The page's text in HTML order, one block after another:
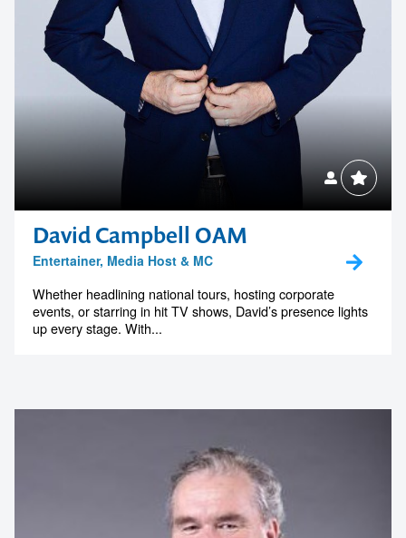
David Campbell OAM
Entertainer, Media Host & MC
Whether headlining national tours, hosting corporate
events, or starring in hit TV shows, David’s presence lights
up every stage. With...